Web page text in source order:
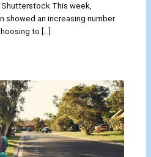
This week,
showed an increasing number
to […]